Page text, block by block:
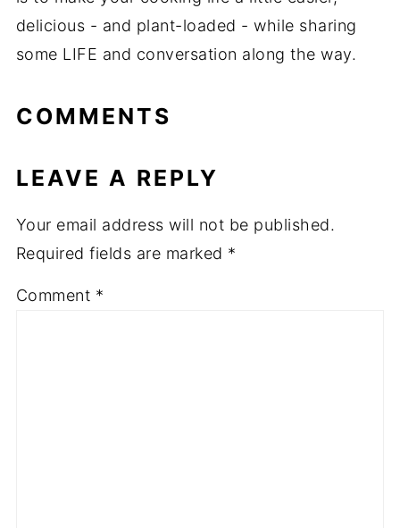
delicious - and plant-loaded - while sharing
some LIFE and conversation along the way.
COMMENTS
LEAVE A REPLY
Your email address will not be published.
Required fields are marked *
Comment *